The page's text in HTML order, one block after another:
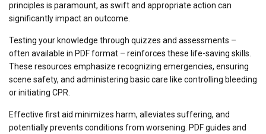
principles is paramount, as swift and appropriate action can
significantly impact an outcome.
Testing your knowledge through quizzes and assessments –
often available in PDF format – reinforces these life-saving skills.
These resources emphasize recognizing emergencies, ensuring
scene safety, and administering basic care like controlling bleeding
or initiating CPR.
Effective first aid minimizes harm, alleviates suffering, and
potentially prevents conditions from worsening. PDF guides and